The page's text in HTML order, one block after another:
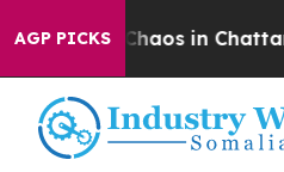
AGP PICKS
Collapse Chaos in